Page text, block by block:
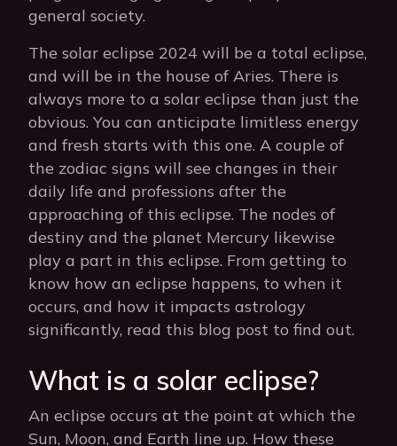
general society.
The solar eclipse 2024 will be a total eclipse,
and will be in the house of Aries. There is
always more to a solar eclipse than just the
obvious. You can anticipate limitless energy
and fresh starts with this one. A couple of
the zodiac signs will see changes in their
daily life and professions after the
approaching of this eclipse. The nodes of
destiny and the planet Mercury likewise
play a part in this eclipse. From getting to
know how an eclipse happens, to when it
occurs, and how it impacts astrology
significantly, read this blog post to find out.
What is a solar eclipse?
An eclipse occurs at the point at which the
Sun, Moon, and Earth line up. How these